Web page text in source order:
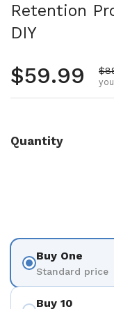
Retention
DIY
Regular
$59.99
Quantity
Buy One
Standard price
Buy 10